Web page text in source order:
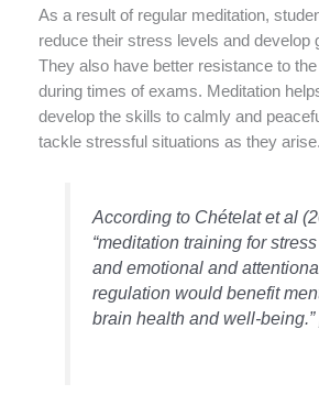
As a result of regular meditation,
reduce their stress levels and develop
They also have better resistance to
during times of exams. Meditation
develop the skills to calmly and
tackle stressful situations as they arise.
According to Chételat et al
“meditation training for
and emotional and
regulation would benefit
brain health and well-being.”